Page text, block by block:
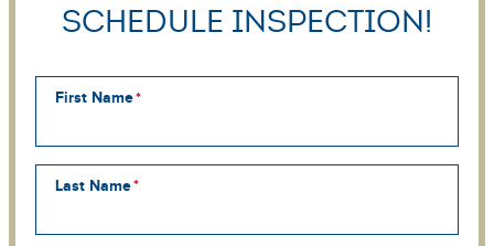
Schedule Inspection!
First Name
Last Name